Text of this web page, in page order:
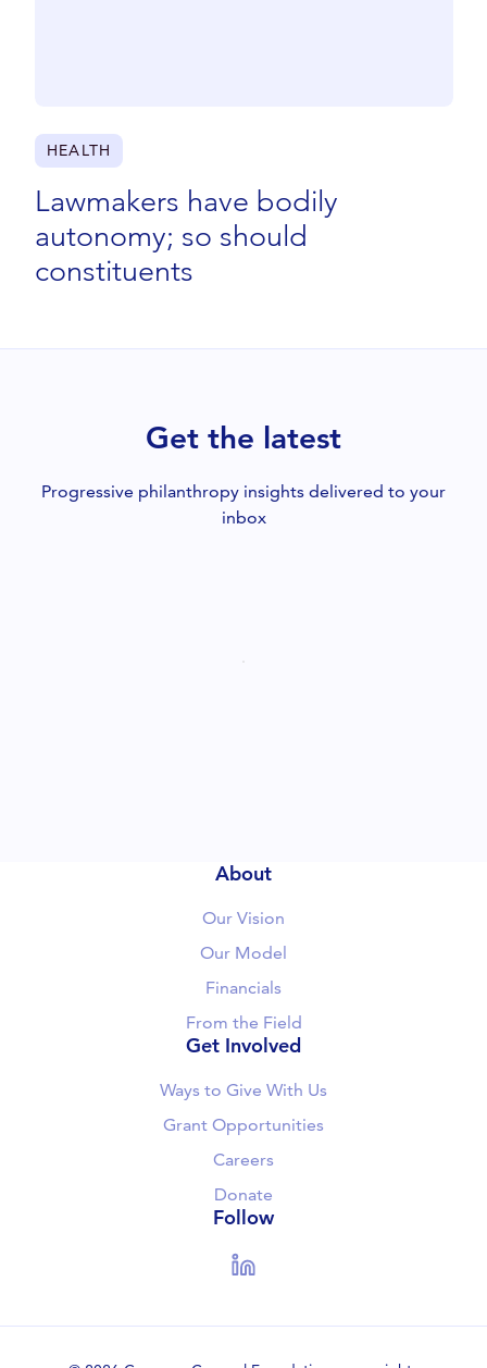
HEALTH
Lawmakers have bodily
autonomy; so should
constituents
Get the latest
Progressive philanthropy insights delivered to your
inbox
About
Our Vision
Our Model
Financials
From the Field
Get Involved
Ways to Give With Us
Grant Opportunities
Careers
Donate
Follow
LinkedIn